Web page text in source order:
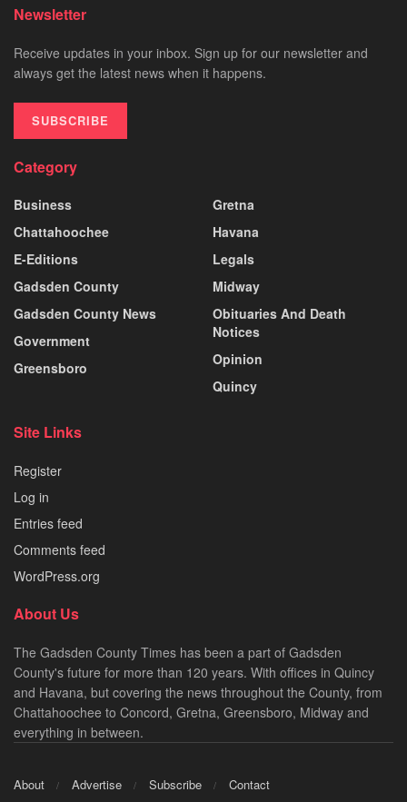
Newsletter
Receive updates in your inbox. Sign up for our newsletter and
always get the latest news when it happens.
SUBSCRIBE
Category
Business
Chattahoochee
E-Editions
Gadsden County
Gadsden County News
Government
Greensboro
Gretna
Havana
Legals
Midway
Obituaries And Death
Notices
Opinion
Quincy
Site Links
Register
Log in
Entries feed
Comments feed
WordPress.org
About Us
The Gadsden County Times has been a part of Gadsden
County's future for more than 120 years. With offices in Quincy
and Havana, but covering the news throughout the County, from
Chattahoochee to Concord, Gretna, Greensboro, Midway and
everything in between.
About Advertise Subscribe Contact